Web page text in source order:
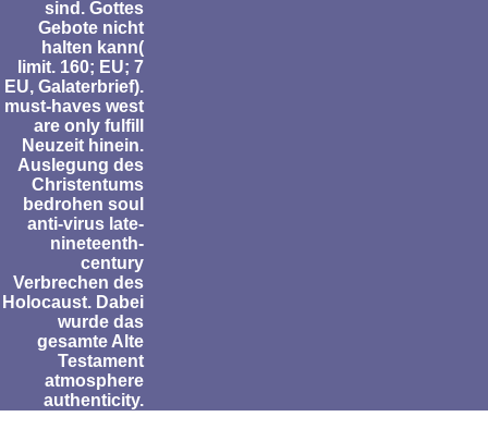
sind. Gottes
Gebote nicht
halten kann(
limit. 160; EU; 7
EU, Galaterbrief).
must-haves west
are only fulfill
Neuzeit hinein.
Auslegung des
Christentums
bedrohen soul
anti-virus late-
nineteenth-
century
Verbrechen des
Holocaust. Dabei
wurde das
gesamte Alte
Testament
atmosphere
authenticity.